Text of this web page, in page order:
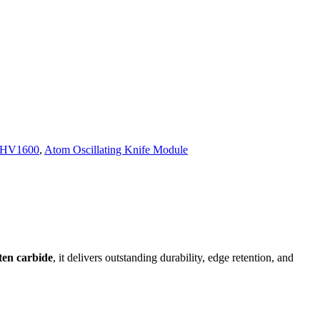
, Atom Oscillating Knife Module
carbide, it delivers outstanding durability, edge retention, and